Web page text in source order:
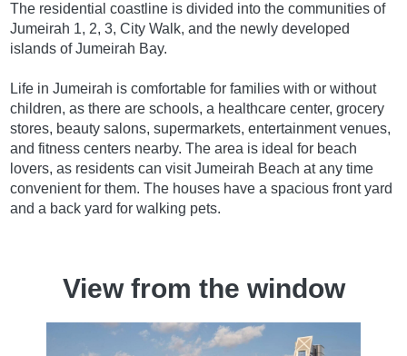
The residential coastline is divided into the communities of
Jumeirah 1, 2, 3, City Walk, and the newly developed
islands of Jumeirah Bay.
Life in Jumeirah is comfortable for families with or without
children, as there are schools, a healthcare center, grocery
stores, beauty salons, supermarkets, entertainment venues,
and fitness centers nearby. The area is ideal for beach
lovers, as residents can visit Jumeirah Beach at any time
convenient for them. The houses have a spacious front yard
and a back yard for walking pets.
View from the window